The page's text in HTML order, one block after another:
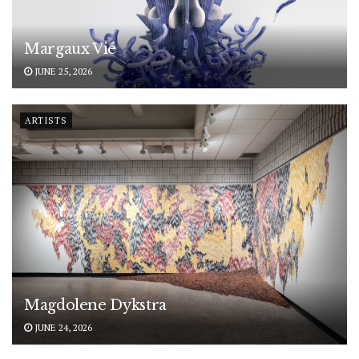
Margaux Vié
JUNE 25, 2026
ARTISTS
Magdolene Dykstra
JUNE 24, 2026